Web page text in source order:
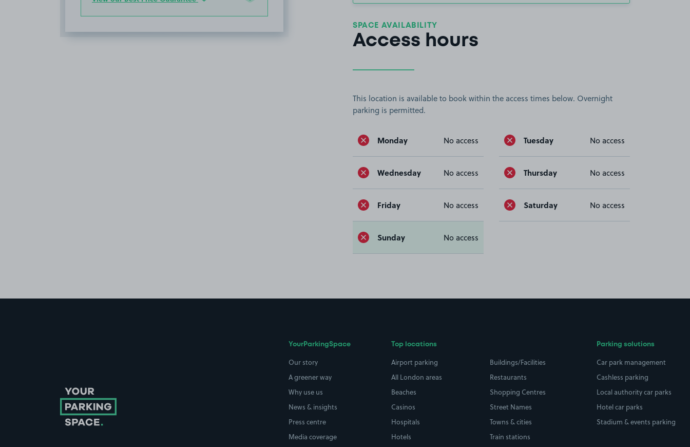
SPACE AVAILABILITY
Access hours
This location is available to book within the access times below. Overnight
parking is permitted.
Monday No access Tuesday No access
Wednesday No access Thursday No access
Friday No access Saturday No access
Sunday No access
YourParkingSpace
Our story
A greener way
Why use us
News & insights
Press centre
Media coverage
Top locations
Airport parking
All London areas
Beaches
Casinos
Hospitals
Hotels
Buildings/Facilities
Restaurants
Shopping Centres
Street Names
Towns & cities
Train stations
Parking solutions
Car park management
Cashless parking
Local authority car parks
Hotel car parks
Stadium & events parking